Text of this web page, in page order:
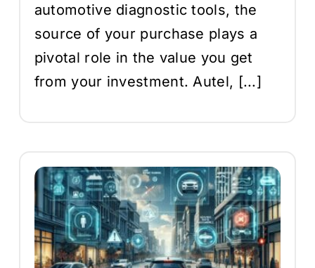
automotive diagnostic tools, the
source of your purchase plays a
pivotal role in the value you get
from your investment. Autel, [...]